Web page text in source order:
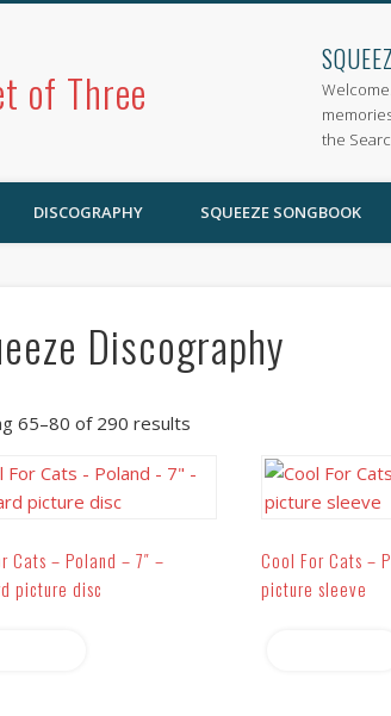
of Three
the
DISCOGRAPHY SQUEEZE SONGBOOK
Discography
65–80 of 290 results
Cats – Poland – 7″ –
picture disc
Cool For Cats –
picture sleeve